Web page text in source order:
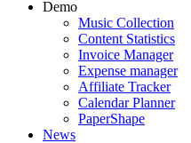
Demo
Music Collection
Content Statistics
Invoice Manager
Expense manager
Affiliate Tracker
Calendar Planner
PaperShape
News